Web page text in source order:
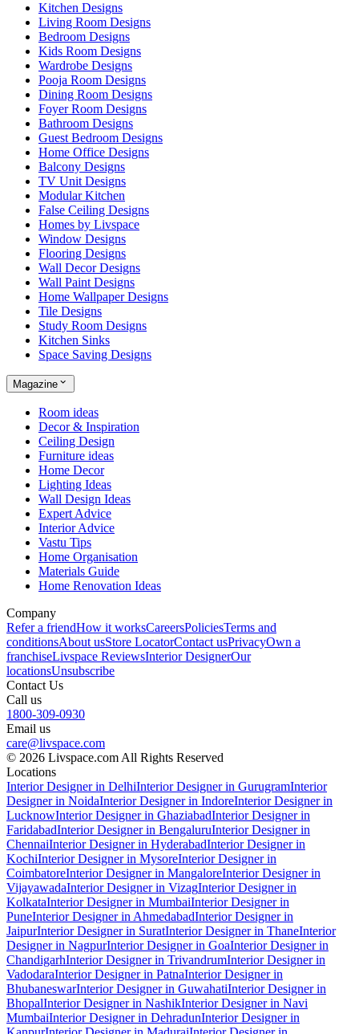
Kitchen Designs
Living Room Designs
Bedroom Designs
Kids Room Designs
Wardrobe Designs
Pooja Room Designs
Dining Room Designs
Foyer Room Designs
Bathroom Designs
Guest Bedroom Designs
Home Office Designs
Balcony Designs
TV Unit Designs
Modular Kitchen
False Ceiling Designs
Homes by Livspace
Window Designs
Flooring Designs
Wall Decor Designs
Wall Paint Designs
Home Wallpaper Designs
Tile Designs
Study Room Designs
Kitchen Sinks
Space Saving Designs
Magazine
Room ideas
Decor & Inspiration
Ceiling Design
Furniture ideas
Home Decor
Lighting Ideas
Wall Design Ideas
Expert Advice
Interior Advice
Vastu Tips
Home Organisation
Materials Guide
Home Renovation Ideas
Company
Refer a friendHow it worksCareersPoliciesTerms and
conditionsAbout usStore LocatorContact usPrivacyOwn a
franchiseLivspace ReviewsInterior DesignerOur
locationsUnsubscribe
Contact Us
Call us
1800-309-0930
Email us
care@livspace.com
© 2026 Livspace.com All Rights Reserved
Locations
Interior Designer in DelhiInterior Designer in GurugramInterior
Designer in NoidaInterior Designer in IndoreInterior Designer in
LucknowInterior Designer in GhaziabadInterior Designer in
FaridabadInterior Designer in BengaluruInterior Designer in
ChennaiInterior Designer in HyderabadInterior Designer in
KochiInterior Designer in MysoreInterior Designer in
CoimbatoreInterior Designer in MangaloreInterior Designer in
VijayawadaInterior Designer in VizagInterior Designer in
KolkataInterior Designer in MumbaiInterior Designer in
PuneInterior Designer in AhmedabadInterior Designer in
JaipurInterior Designer in SuratInterior Designer in ThaneInterior
Designer in NagpurInterior Designer in GoaInterior Designer in
ChandigarhInterior Designer in TrivandrumInterior Designer in
VadodaraInterior Designer in PatnaInterior Designer in
BhubaneswarInterior Designer in GuwahatiInterior Designer in
BhopalInterior Designer in NashikInterior Designer in Navi
MumbaiInterior Designer in DehradunInterior Designer in